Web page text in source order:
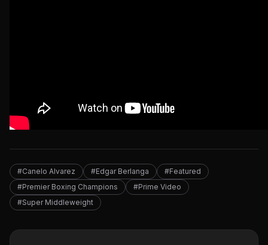
#Canelo Alvarez #Edgar Berlanga
#Featured
#Premier Boxing Champions
#Prime Video
#Super Middleweight